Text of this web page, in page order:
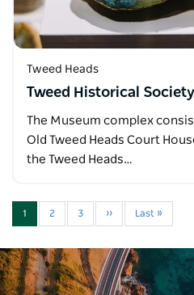
Tweed Heads
Tweed Historical
The Museum complex
Old Tweed Heads Court
the Tweed Heads…
1 2 3 ›› Last »